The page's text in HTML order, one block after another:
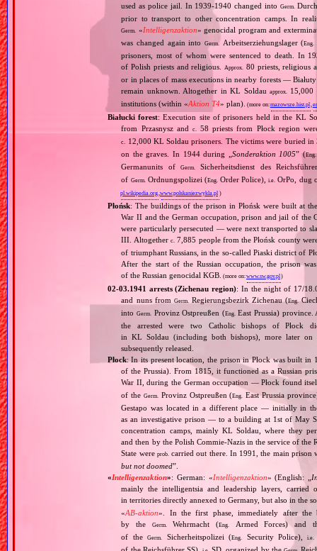
used as police jail. In 1939‐1940 changed into Germ.
prior to transport to other concentration camps. In
Germ. «Intelligenzaktion» genocidal program and
was changed again intoGerm.Arbeitserziehungslager (Eng.
prisoners, most of whom were sentenced to death. In
of Polish priests and religious.
Approx. 80 priests, religious
or in places of mass executions in nearby forests —
remain unknown. Altogether in KL Soldau approx. 15,000
institutions (within «Aktion T4» plan). (more on:mazowsze.hist.pl,
Białucki forest: Execution site of prisoners held in the KL
from Przasnysz and
c. 58 priests from Płock region
c. 12,000 KL Soldau prisoners. The victims were buried in
on the graves. In 1944 during „ Sonderaktion 1005” (Eng.
Germanunits of
Germ.
Sicherheitsdienst des
of Germ. Ordnungspolizei (Eng. Order Police),i.e. OrPo, dug
pl.wikipedia.org,www.polskaniezwykla.pl )
Płońsk: The buildings of the prison in Płońsk were built at
War II and the German occupation, prison and jail of the
were particularly persecuted — were next transported to
III. Altogether c. 7,885 people from the Płońsk county
of triumphant Russians, in the so‐called Piaski district of
After the start of the Russian occupation, the prison
of the Russian genocidal KGB. (more on:www.sw.gov.pl)
02‐03.1941 arrests (Zichenau region): In the night of 17/
and nuns from Germ. Regierungsbezirk Zichenau (Eng.
into Germ. Provinz Ostpreußen (Eng. East Prussia)
the arrested were two Catholic bishops of Płock
in KL Soldau (including both bishops), more later
subsequently released.
Płock: In its present location, the prison in Płock was built in
of the Prussia). From 1815, it functioned as a Russian
War II, during the German occupation — Płock found
of the Germ. Provinz Ostpreußen (Eng. East Prussia
Gestapo was located in a different place — initially in
as an investigative prison — to a building at 1st of May
concentration camps, mainly KL Soldau, where they
and then by the Polish Commie‐Nazis in the service of
State were prob. carried out there. In 1991, the main prison
but not doomed”.
«Intelligenzaktion»: German: «Intelligenzaktion» (English: „
mainly the intelligentsia and leadership layers,
in territories directly annexed to Germany, but also in the
«AB‐aktion». In the first phase, immediately after the
by the
Germ. Wehrmacht (Eng.
Armed Forces) and
of theGerm. Sicherheitspolizei (Eng. Security Police),i.e.